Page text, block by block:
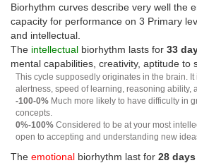
Biorhythm curves describe very well the
capacity for performance on 3 Primary
and intellectual.
The intellectual biorhythm lasts for 33
mental capabilities, creativity, aptitude to
This cycle supposedly originates in the brain. It
alertness, speed of learning, reasoning ability,
-100-0% Much more likely to have difficulty in
concepts.
0%-100% Considered to be at your most
open to accepting and understanding new
The emotional biorhythm last for 28 days